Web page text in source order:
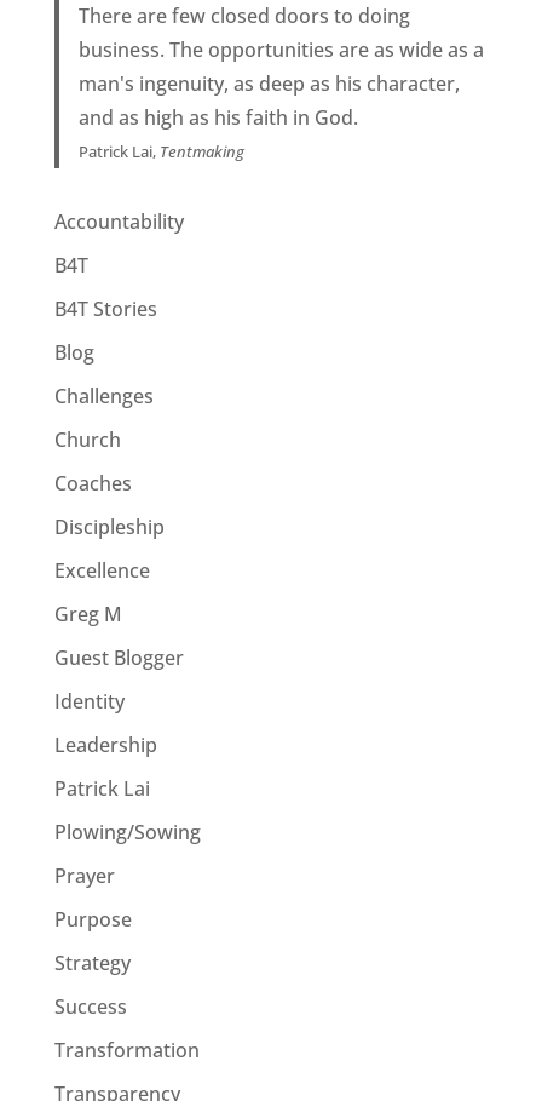
There are few closed doors to doing
business. The opportunities are as wide as a
man's ingenuity, as deep as his character,
and as high as his faith in God.
Patrick Lai, Tentmaking
Accountability
B4T
B4T Stories
Blog
Challenges
Church
Coaches
Discipleship
Excellence
Greg M
Guest Blogger
Identity
Leadership
Patrick Lai
Plowing/Sowing
Prayer
Purpose
Strategy
Success
Transformation
Transparency